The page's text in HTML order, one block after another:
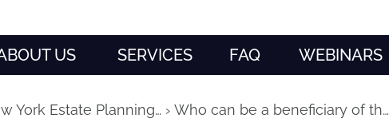
US SERVICES FAQ WEBINARS
York Estate Planning… › Who can be a beneficiary of th…